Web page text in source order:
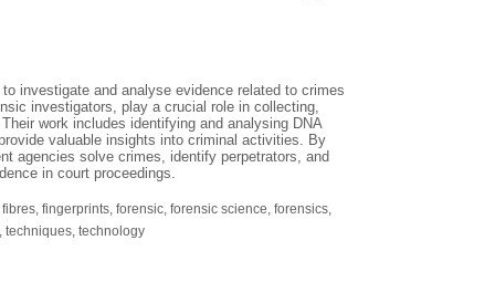
investigate and analyse evidence related to crimes
investigators, play a crucial role in collecting,
work includes identifying and analysing DNA
valuable insights into criminal activities. By
agencies solve crimes, identify perpetrators, and
in court proceedings.
fibres, fingerprints, forensic, forensic science, forensics,
, techniques, technology